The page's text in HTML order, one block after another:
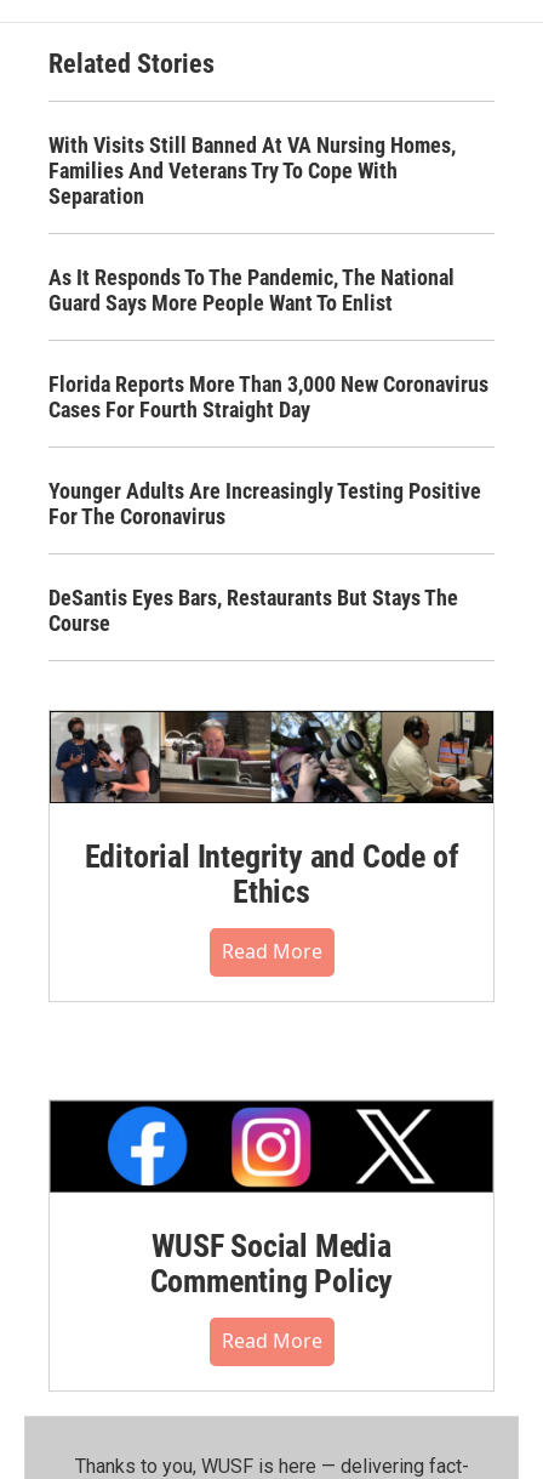
Related Stories
With Visits Still Banned At VA Nursing Homes,
Families And Veterans Try To Cope With
Separation
As It Responds To The Pandemic, The National
Guard Says More People Want To Enlist
Florida Reports More Than 3,000 New Coronavirus
Cases For Fourth Straight Day
Younger Adults Are Increasingly Testing Positive
For The Coronavirus
DeSantis Eyes Bars, Restaurants But Stays The
Course
Editorial Integrity and Code of
Ethics
Read More
WUSF Social Media
Commenting Policy
Read More
Thanks to you, WUSF is here — delivering fact-